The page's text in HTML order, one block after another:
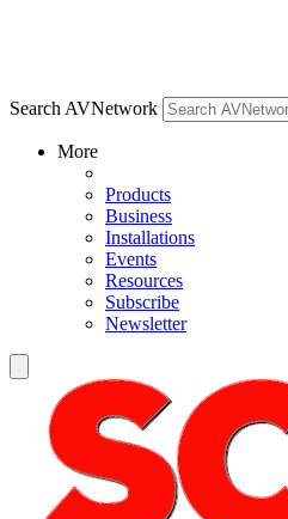
Search AVNetwork
More
Products
Business
Installations
Events
Resources
Subscribe
Newsletter